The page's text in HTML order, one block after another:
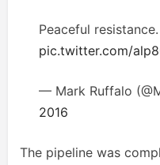
Peaceful resistance.
pic.twitter.com/
— Mark Ruffalo
2016
The pipeline was